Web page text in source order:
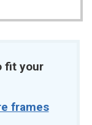
fit your
frames